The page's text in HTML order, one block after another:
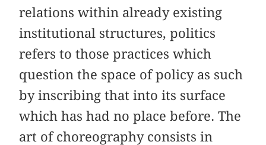
relations within already existing
institutional structures, politics
refers to those practices which
question the space of policy as such
by inscribing that into its surface
which has had no place before. The
art of choreography consists in